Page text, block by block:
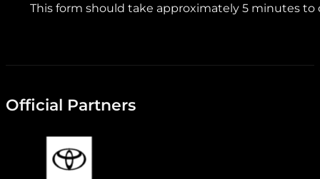
This form should take approximately 5 minutes to
Official Partners